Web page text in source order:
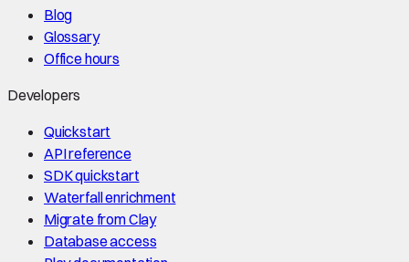
Blog
Glossary
Office hours
Developers
Quickstart
API reference
SDK quickstart
Waterfall enrichment
Migrate from Clay
Database access